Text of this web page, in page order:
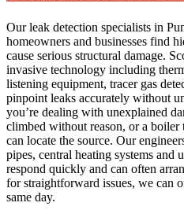
Our leak detection specialists in
homeowners and businesses find
cause serious structural damage.
invasive technology including
listening equipment, tracer gas
pinpoint leaks accurately without
you’re dealing with unexplained
climbed without reason, or a boiler
can locate the source. Our
pipes, central heating systems and
respond quickly and can often
for straightforward issues, we can
same day.